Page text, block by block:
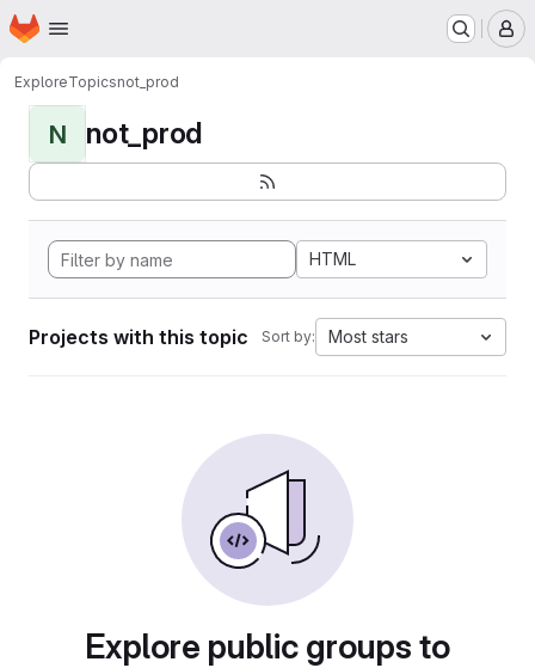
Skip to main content
Homepage
ExploreTopicsnot_prod
N not_prod
HTML
Projects with this topic Sort by: Most stars
Explore public groups to